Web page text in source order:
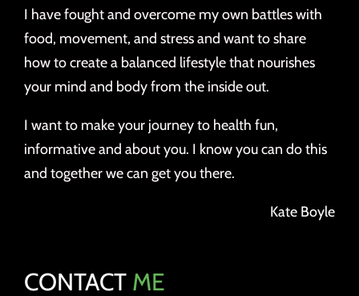
I have fought and overcome my own battles with
food, movement, and stress and want to share
how to create a balanced lifestyle that nourishes
your mind and body from the inside out.
I want to make your journey to health fun,
informative and about you. I know you can do this
and together we can get you there.
Kate Boyle
CONTACT ME